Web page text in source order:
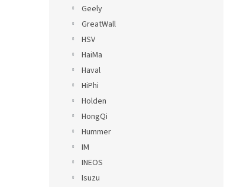
Geely
GreatWall
HSV
HaiMa
Haval
HiPhi
Holden
HongQi
Hummer
IM
INEOS
Isuzu